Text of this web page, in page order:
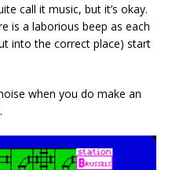
call it music, but it’s okay.
is a laborious beep as each
into the correct place) start
when you do make an